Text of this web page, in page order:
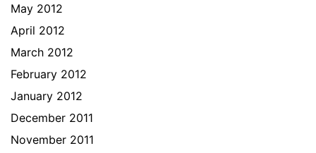
May 2012
April 2012
March 2012
February 2012
January 2012
December 2011
November 2011